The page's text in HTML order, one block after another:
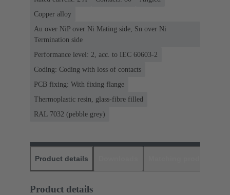
Copper alloy
Au over NiP over Ni Mating side, Sn over Ni
Termination side
Performance level: 2, acc. to IEC 60603-2
Coding: Coding with loss of contacts
PCB fixing: With fixing flange
Thermoplastic resin, glass-fibre filled
RAL 7032 (pebble grey)
Product details
Product details